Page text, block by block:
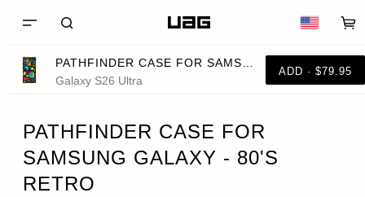
Galaxy S26 Ultra
ADD · $79.95
PATHFINDER CASE FOR
SAMSUNG GALAXY - 80'S
RETRO